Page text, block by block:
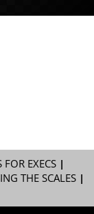
EXECS|
THE SCALES|